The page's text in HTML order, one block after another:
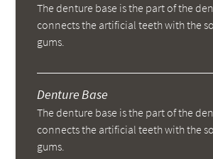
The denture base is the part of the
connects the artificial teeth with the
gums.
Denture Base
The denture base is the part of the
connects the artificial teeth with the
gums.